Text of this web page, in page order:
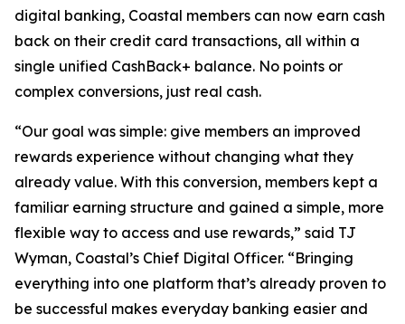
digital banking, Coastal members can now earn cash
back on their credit card transactions, all within a
single unified CashBack+ balance. No points or
complex conversions, just real cash.
“Our goal was simple: give members an improved
rewards experience without changing what they
already value. With this conversion, members kept a
familiar earning structure and gained a simple, more
flexible way to access and use rewards,” said TJ
Wyman, Coastal’s Chief Digital Officer. “Bringing
everything into one platform that’s already proven to
be successful makes everyday banking easier and